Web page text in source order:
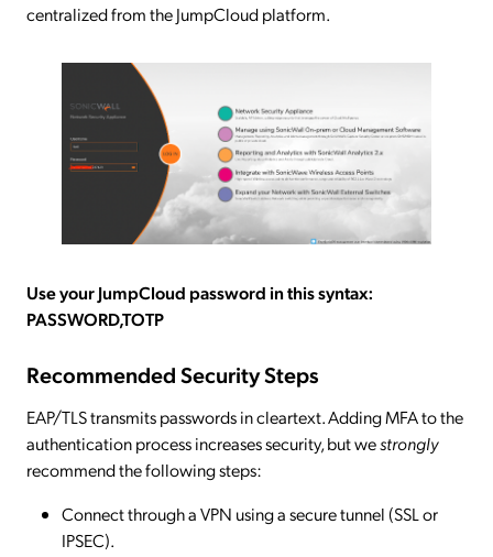
centralized from the JumpCloud platform.
Use your JumpCloud password in this syntax:
PASSWORD,TOTP
Recommended Security Steps
EAP/TLS transmits passwords in cleartext. Adding MFA to the
authentication process increases security, but westrongly
recommend the following steps:
Connect through a VPN using a secure tunnel (SSL or
IPSEC).